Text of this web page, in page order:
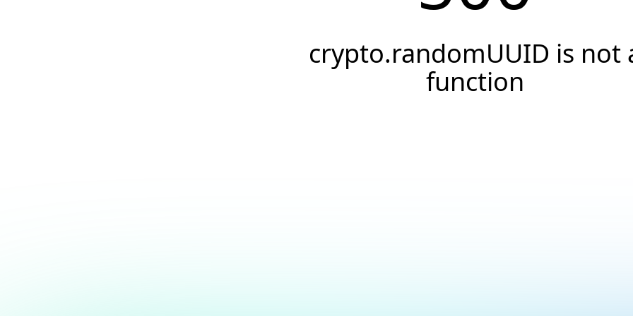
crypto.randomUUID is not
function